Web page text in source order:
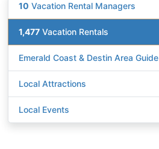
10 Vacation Rental Managers
1,477 Vacation Rentals
Emerald Coast & Destin Area Guide
Local Attractions
Local Events